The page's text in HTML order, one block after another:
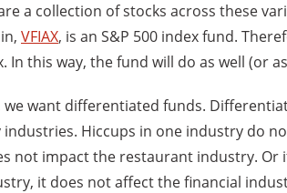
a collection of stocks across these
VFIAX, is an S&P 500 index fund.
In this way, the fund will do as well (or
we want differentiated funds.
industries. Hiccups in one industry do
not impact the restaurant industry.
it does not affect the financial